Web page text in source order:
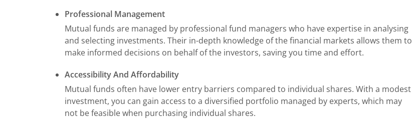
Professional Management
Mutual funds are managed by professional fund managers who have expertise in analysing
and selecting investments. Their in-depth knowledge of the financial markets allows them to
make informed decisions on behalf of the investors, saving you time and effort.
Accessibility And Affordability
Mutual funds often have lower entry barriers compared to individual shares. With a modest
investment, you can gain access to a diversified portfolio managed by experts, which may
not be feasible when purchasing individual shares.